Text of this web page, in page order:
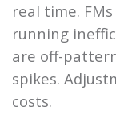
real time.
running
are off-
spikes.
costs.